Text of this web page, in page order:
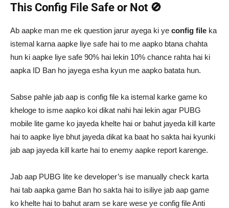
This Config File Safe or Not 🚫
Ab aapke man me ek question jarur ayega ki ye config file ka
istemal karna aapke liye safe hai to me aapko btana chahta
hun ki aapke liye safe 90% hai lekin 10% chance rahta hai ki
aapka ID Ban ho jayega esha kyun me aapko batata hun.
Sabse pahle jab aap is config file ka istemal karke game ko
kheloge to isme aapko koi dikat nahi hai lekin agar PUBG
mobile lite game ko jayeda khelte hai or bahut jayeda kill karte
hai to aapke liye bhut jayeda dikat ka baat ho sakta hai kyunki
jab aap jayeda kill karte hai to enemy aapke report karenge.
Jab aap PUBG lite ke developer’s ise manually check karta
hai tab aapka game Ban ho sakta hai to isiliye jab aap game
ko khelte hai to bahut aram se kare wese ye config file Anti